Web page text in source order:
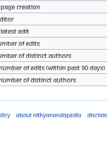
creation
edit
of edits
of distinct authors
of edits (within past 90 days)
of distinct authors
About Nithyanandapedia